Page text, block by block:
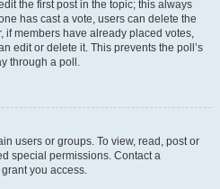
the first post in the topic; this always
has cast a vote, users can delete the
if members have already placed votes,
edit or delete it. This prevents the poll’s
through a poll.
users or groups. To view, read, post or
special permissions. Contact a
you access.